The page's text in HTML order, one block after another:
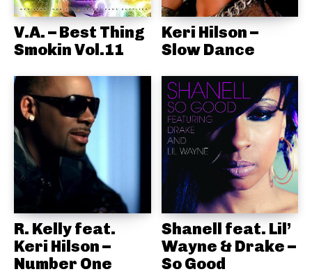
V.A. – Best Thing
Smokin Vol.11
Keri Hilson –
Slow Dance
R. Kelly feat.
Keri Hilson –
Number One
Shanell feat. Lil’
Wayne & Drake –
So Good